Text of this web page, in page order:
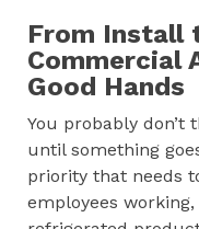
From Install
Commercial
Good Hands
You probably don’t
until something
priority that needs
employees